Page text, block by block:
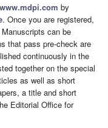
www.mdpi.com by
. Once you are registered,
Manuscripts can be
that pass pre-check are
continuously in the
together on the special
as well as short
a title and short
Editorial Office for